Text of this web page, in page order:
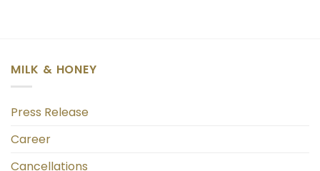
MILK & HONEY
Press Release
Career
Cancellations